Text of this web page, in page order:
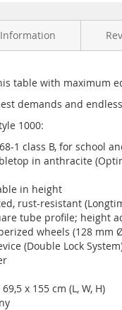
table with maximum
demands and
1000:
1 class B, for school
in anthracite
in height
rust-resistant
tube profile; height
wheels (128 mm
(Double Lock
x 155 cm (L, W, H)